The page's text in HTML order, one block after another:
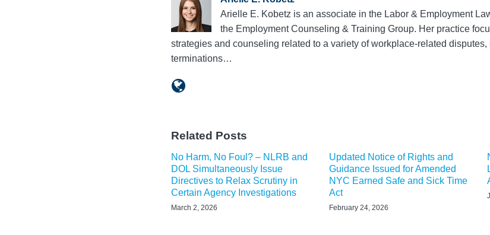
Arielle E. Kobetz is an associate in the Labor & Employment
the Employment Counseling & Training Group. Her practice
strategies and counseling related to a variety of workplace-related
terminations…
Related Posts
No Harm, No Foul? – NLRB and
DOL Simultaneously Issue
Directives to Relax Scrutiny in
Certain Agency Investigations
March 2, 2026
Updated Notice of Rights and
Guidance Issued for Amended
NYC Earned Safe and Sick Time
Act
February 24, 2026